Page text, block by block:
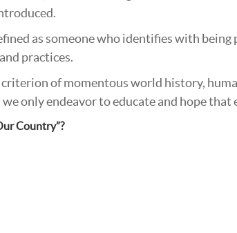
as someone who identifies with
practices.
of momentous world history,
only endeavor to educate and hope
Country”?